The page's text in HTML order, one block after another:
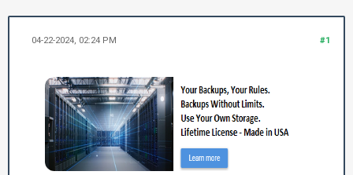
#1
04-22-2024, 02:24 PM